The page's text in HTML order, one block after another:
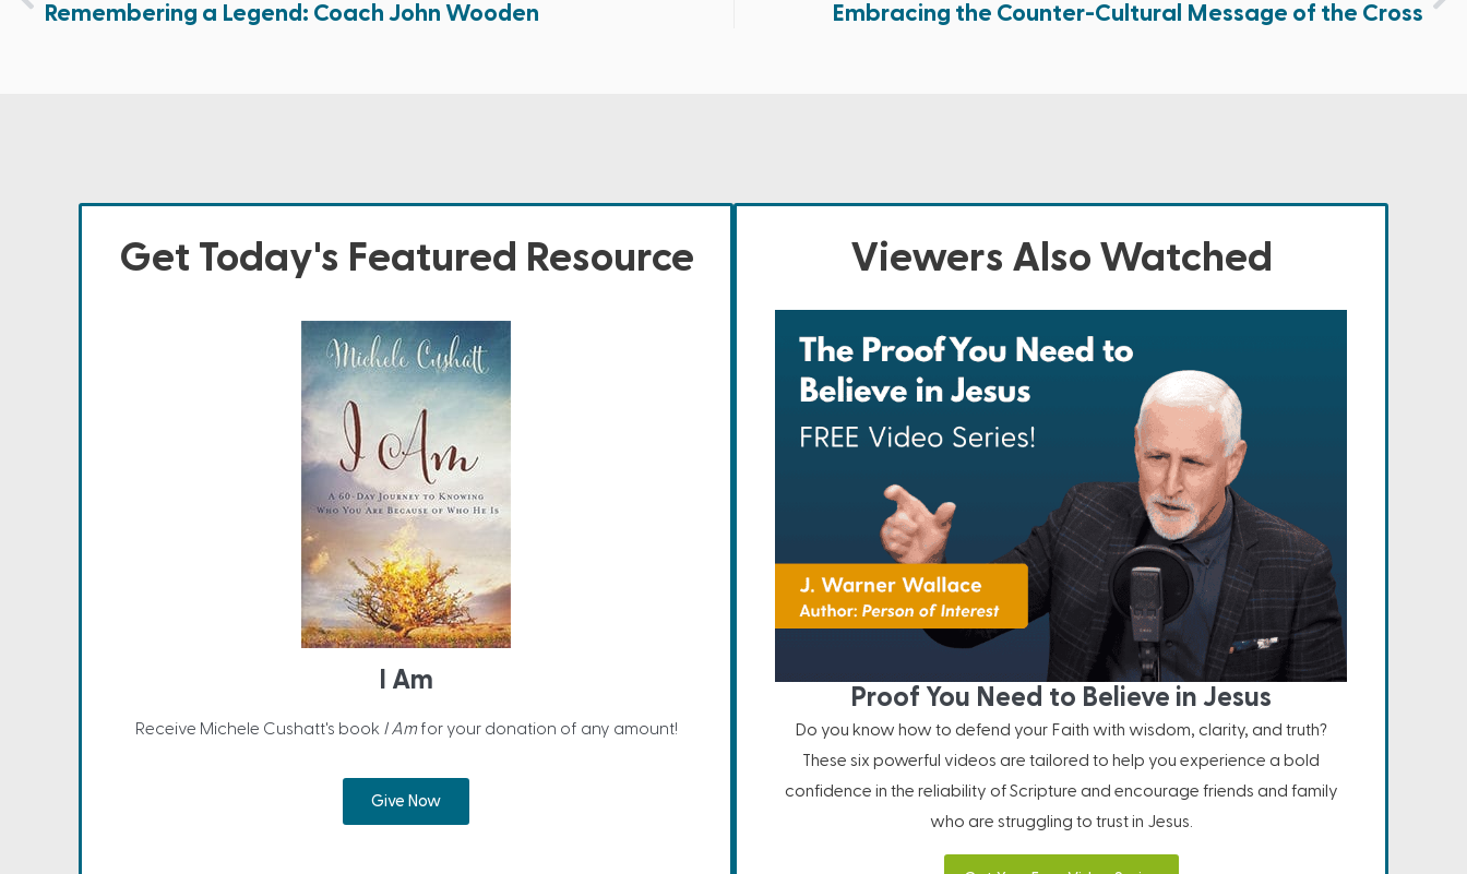
Remembering a Legend: Coach John Wooden
Embracing the Counter-Cultural Message of the Cross
Get Today's Featured Resource
I Am
Receive Michele Cushatt's book I Amfor your donation of any amount!
Give Now
Viewers Also Watched
Proof You Need to Believe in Jesus
Do you know how to defend your Faith with wisdom, clarity, and truth?
These six powerful videos are tailored to help you experience a bold
confidence in the reliability of Scripture and encourage friends and family
who are struggling to trust in Jesus.